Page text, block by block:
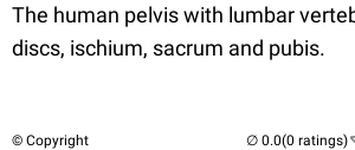
The human pelvis with lumbar
discs, ischium, sacrum and pubis.
© Copyright (0 ratings)